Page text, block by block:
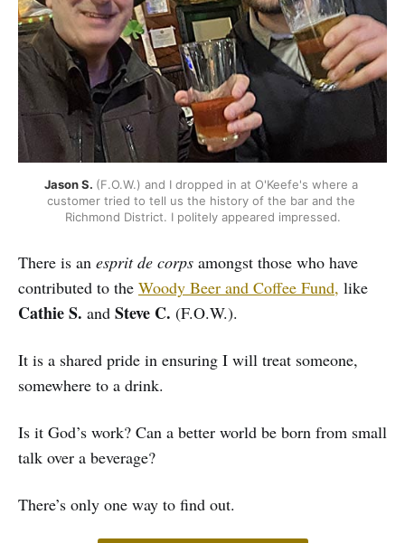
Jason S. (F.O.W.) and I dropped in at O'Keefe's where a
customer tried to tell us the history of the bar and the
Richmond District. I politely appeared impressed.
There is an esprit de corps amongst those who have
contributed to the Woody Beer and Coffee Fund, like
Cathie S. and Steve C. (F.O.W.).
It is a shared pride in ensuring I will treat someone,
somewhere to a drink.
Is it God’s work? Can a better world be born from small
talk over a beverage?
There’s only one way to find out.